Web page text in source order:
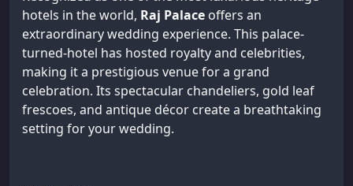
hotels in the world, Raj Palace offers an
extraordinary wedding experience. This palace-
turned-hotel has hosted royalty and celebrities,
making it a prestigious venue for a grand
celebration. Its spectacular chandeliers, gold leaf
frescoes, and antique décor create a breathtaking
setting for your wedding.